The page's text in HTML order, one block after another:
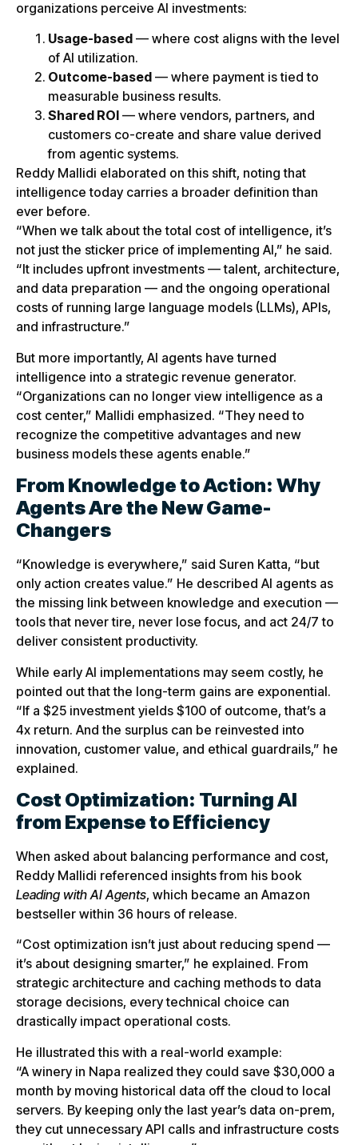
organizations perceive AI investments:
Usage-based — where cost aligns with the level
of AI utilization.
Outcome-based — where payment is tied to
measurable business results.
Shared ROI — where vendors, partners, and
customers co-create and share value derived
from agentic systems.
Reddy Mallidi elaborated on this shift, noting that
intelligence today carries a broader definition than
ever before.
“When we talk about the total cost of intelligence, it’s
not just the sticker price of implementing AI,” he said.
“It includes upfront investments — talent, architecture,
and data preparation — and the ongoing operational
costs of running large language models (LLMs), APIs,
and infrastructure.”
But more importantly, AI agents have turned
intelligence into a strategic revenue generator.
“Organizations can no longer view intelligence as a
cost center,” Mallidi emphasized. “They need to
recognize the competitive advantages and new
business models these agents enable.”
From Knowledge to Action: Why
Agents Are the New Game-
Changers
“Knowledge is everywhere,” said Suren Katta, “but
only action creates value.” He described AI agents as
the missing link between knowledge and execution —
tools that never tire, never lose focus, and act 24/7 to
deliver consistent productivity.
While early AI implementations may seem costly, he
pointed out that the long-term gains are exponential.
“If a $25 investment yields $100 of outcome, that’s a
4x return. And the surplus can be reinvested into
innovation, customer value, and ethical guardrails,” he
explained.
Cost Optimization: Turning AI
from Expense to Efficiency
When asked about balancing performance and cost,
Reddy Mallidi referenced insights from his book
Leading with AI Agents, which became an Amazon
bestseller within 36 hours of release.
“Cost optimization isn’t just about reducing spend —
it’s about designing smarter,” he explained. From
strategic architecture and caching methods to data
storage decisions, every technical choice can
drastically impact operational costs.
He illustrated this with a real-world example:
“A winery in Napa realized they could save $30,000 a
month by moving historical data off the cloud to local
servers. By keeping only the last year’s data on-prem,
they cut unnecessary API calls and infrastructure costs